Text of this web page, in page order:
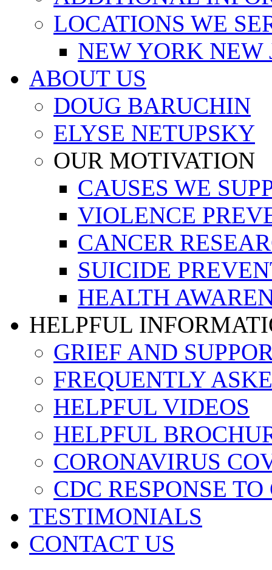
LOCATIONS WE
NEW YORK NEW
ABOUT US
DOUG BARUCHIN
ELYSE NETUPSKY
OUR MOTIVATION
CAUSES WE
VIOLENCE
CANCER
SUICIDE
HEALTH
HELPFUL
GRIEF AND
FREQUENTLY
HELPFUL VIDEOS
HELPFUL
CORONAVIRUS
CDC RESPONSE
TESTIMONIALS
CONTACT US